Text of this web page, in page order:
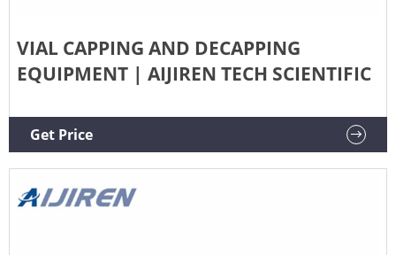
VIAL CAPPING AND DECAPPING
EQUIPMENT | AIJIREN TECH SCIENTIFIC
Get Price